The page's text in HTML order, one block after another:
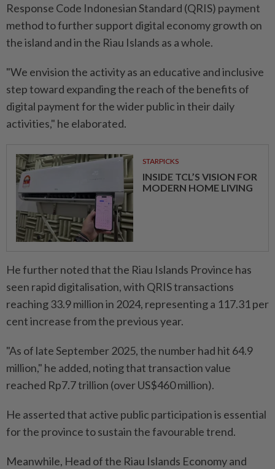
Response Code Indonesian Standard (QRIS) payment
method to further support digital economy growth on
the island and in the Riau Islands as a whole.
"We envision the activity as an educative and inclusive
step toward expanding the reach of the benefits of
digital payment for the wider public in their daily
activities," he elaborated.
STARPICKS
INSIDE TCL’S VISION FOR
MODERN HOME LIVING
He further noted that the Riau Islands Province has
seen rapid digitalisation, with QRIS transactions
reaching 33.9 million in 2024, representing a 117.31 per
cent increase from the previous year.
"As of late September 2025, the number had hit 64.9
million," he added, noting that transaction value
reached Rp7.7 trillion (over US$460 million).
He asserted that active public participation is essential
for the province to sustain the favourable trend.
Meanwhile, Head of the Riau Islands Economy and